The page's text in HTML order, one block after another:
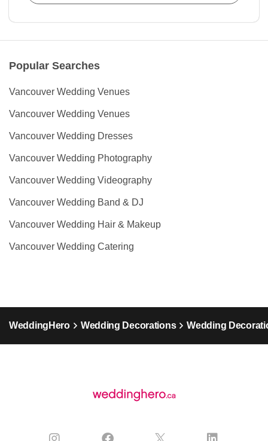
Popular Searches
Vancouver Wedding Venues
Vancouver Wedding Venues
Vancouver Wedding Dresses
Vancouver Wedding Photography
Vancouver Wedding Videography
Vancouver Wedding Band & DJ
Vancouver Wedding Hair & Makeup
Vancouver Wedding Catering
WeddingHero Wedding Decorations Wedding